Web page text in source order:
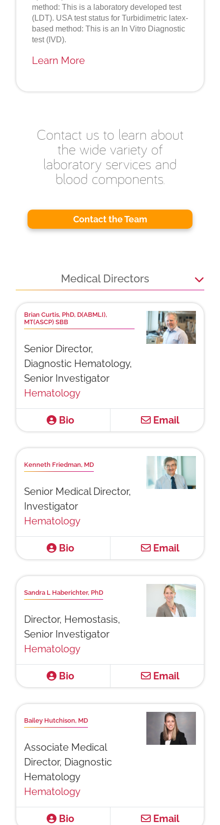
method: This is a laboratory developed test
(LDT). USA test status for Turbidimetric latex-
based method: This is an In Vitro Diagnostic
test (IVD).
Learn More
Contact us to learn about
the wide variety of
laboratory services and
blood components.
Contact the Team
Medical Directors
Brian Curtis, PhD, D(ABMLI),
MT(ASCP) SBB
Senior Director,
Diagnostic Hematology,
Senior Investigator
Hematology
Bio Email
Kenneth Friedman, MD
Senior Medical Director,
Investigator
Hematology
Bio Email
Sandra L Haberichter, PhD
Director, Hemostasis,
Senior Investigator
Hematology
Bio Email
Bailey Hutchison, MD
Associate Medical
Director, Diagnostic
Hematology
Hematology
Bio Email